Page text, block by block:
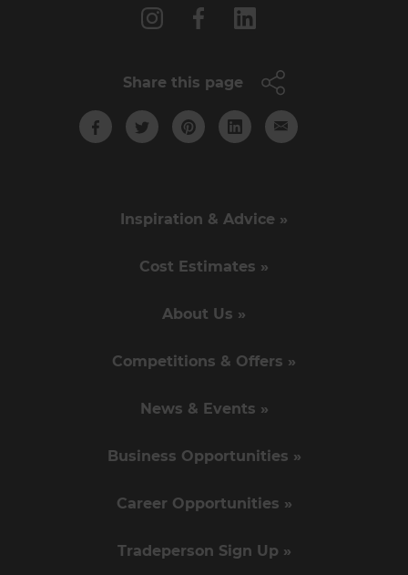
Share this page
Inspiration & Advice »
Cost Estimates »
About Us »
Competitions & Offers »
News & Events »
Business Opportunities »
Career Opportunities »
Tradeperson Sign Up »